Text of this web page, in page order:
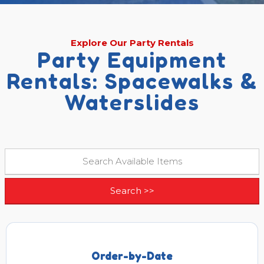
Explore Our Party Rentals
Party Equipment
Rentals: Spacewalks &
Waterslides
Order-by-Date